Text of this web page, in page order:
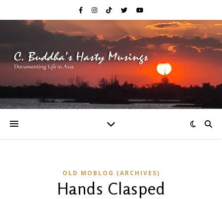
OLD MOBLOG (ARCHIVES)
Hands Clasped